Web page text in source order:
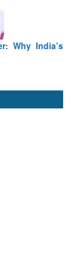
Why India’s